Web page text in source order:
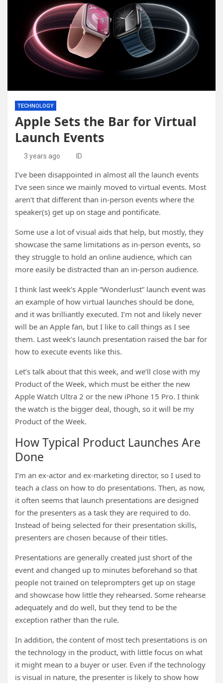
TECHNOLOGY
Apple Sets the Bar for Virtual
Launch Events
3 years ago ID
I’ve been disappointed in almost all the launch events
I’ve seen since we mainly moved to virtual events. Most
aren’t that different than in-person events where the
speaker(s) get up on stage and pontificate.
Some use a lot of visual aids that help, but mostly, they
showcase the same limitations as in-person events, so
they struggle to hold an online audience, which can
more easily be distracted than an in-person audience.
I think last week’s Apple “Wonderlust” launch event was
an example of how virtual launches should be done,
and it was brilliantly executed. I’m not and likely never
will be an Apple fan, but I like to call things as I see
them. Last week’s launch presentation raised the bar for
how to execute events like this.
Let’s talk about that this week, and we’ll close with my
Product of the Week, which must be either the new
Apple Watch Ultra 2 or the new iPhone 15 Pro. I think
the watch is the bigger deal, though, so it will be my
Product of the Week.
How Typical Product Launches Are
Done
I’m an ex-actor and ex-marketing director, so I used to
teach a class on how to do presentations. Then, as now,
it often seems that launch presentations are designed
for the presenters as a task they are required to do.
Instead of being selected for their presentation skills,
presenters are chosen because of their titles.
Presentations are generally created just short of the
event and changed up to minutes beforehand so that
people not trained on teleprompters get up on stage
and showcase how little they rehearsed. Some rehearse
adequately and do well, but they tend to be the
exception rather than the rule.
In addition, the content of most tech presentations is on
the technology in the product, with little focus on what
it might mean to a buyer or user. Even if the technology
is visual in nature, the presenter is likely to show how